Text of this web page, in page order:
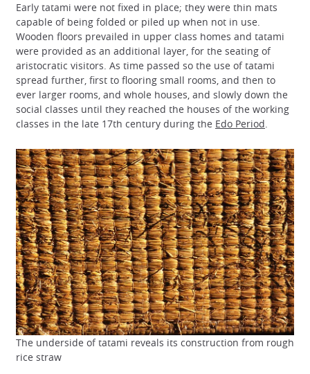
Early tatami were not fixed in place; they were thin mats
capable of being folded or piled up when not in use.
Wooden floors prevailed in upper class homes and tatami
were provided as an additional layer, for the seating of
aristocratic visitors. As time passed so the use of tatami
spread further, first to flooring small rooms, and then to
ever larger rooms, and whole houses, and slowly down the
social classes until they reached the houses of the working
classes in the late 17th century during the Edo Period.
The underside of tatami reveals its construction from rough
rice straw